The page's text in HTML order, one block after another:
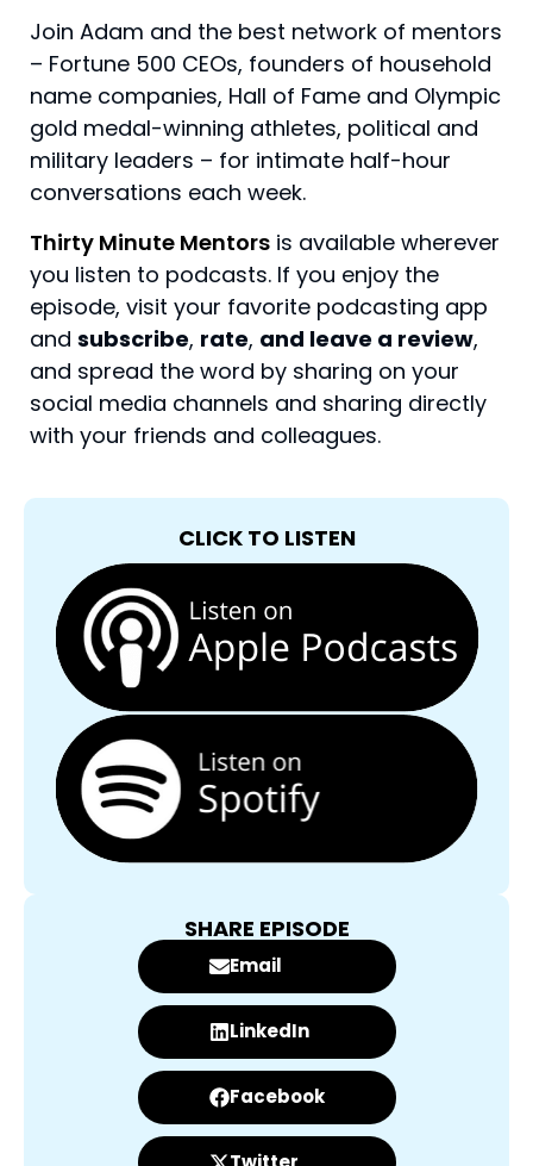
Join Adam and the best network of mentors
– Fortune 500 CEOs, founders of household
name companies, Hall of Fame and Olympic
gold medal-winning athletes, political and
military leaders – for intimate half-hour
conversations each week.
Thirty Minute Mentors is available wherever
you listen to podcasts. If you enjoy the
episode, visit your favorite podcasting app
and subscribe, rate, and leave a review,
and spread the word by sharing on your
social media channels and sharing directly
with your friends and colleagues.
CLICK TO LISTEN
SHARE EPISODE
Email
LinkedIn
Facebook